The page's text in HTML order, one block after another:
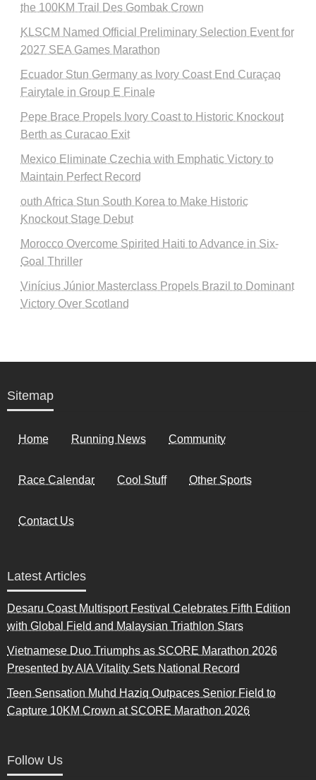
the 100KM Trail Des Gombak Crown
KLSCM Named Official Preliminary Selection Event for
2027 SEA Games Marathon
Ecuador Stun Germany as Ivory Coast End Curaçao
Fairytale in Group E Finale
Pepe Brace Propels Ivory Coast to Historic Knockout
Berth as Curacao Exit
Mexico Eliminate Czechia with Emphatic Victory to
Maintain Perfect Record
outh Africa Stun South Korea to Make Historic
Knockout Stage Debut
Morocco Overcome Spirited Haiti to Advance in Six-
Goal Thriller
Vinícius Júnior Masterclass Propels Brazil to Dominant
Victory Over Scotland
Sitemap
Home Running News Community
Race Calendar Cool Stuff Other Sports
Contact Us
Latest Articles
Desaru Coast Multisport Festival Celebrates Fifth Edition
with Global Field and Malaysian Triathlon Stars
Vietnamese Duo Triumphs as SCORE Marathon 2026
Presented by AIA Vitality Sets National Record
Teen Sensation Muhd Haziq Outpaces Senior Field to
Capture 10KM Crown at SCORE Marathon 2026
Follow Us